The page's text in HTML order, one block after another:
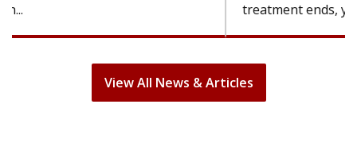
View All News & Articles